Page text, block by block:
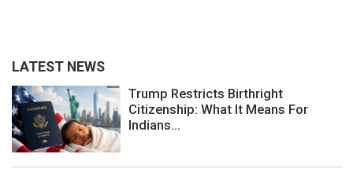
LATEST NEWS
Trump Restricts Birthright
Citizenship: What It Means For
Indians...